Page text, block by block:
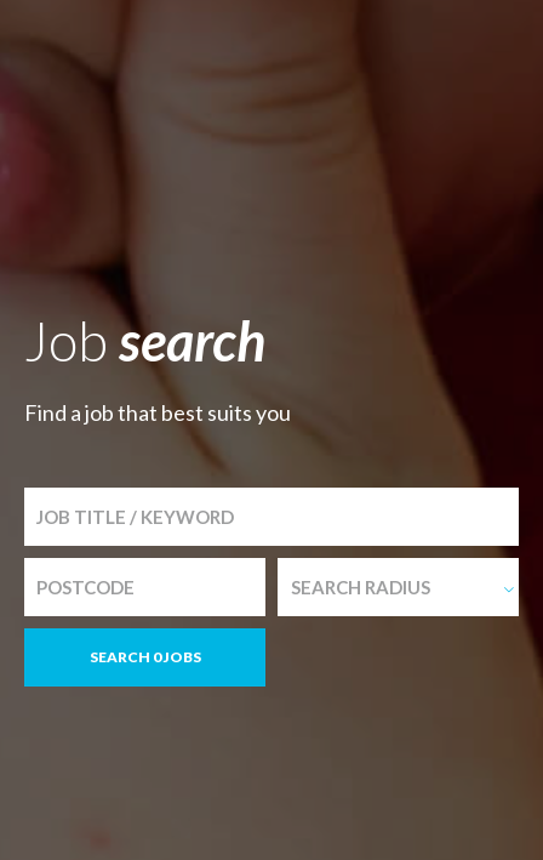
Jobsearch
Find a job that best suits you
SEARCH RADIUS
SEARCH 0 JOBS